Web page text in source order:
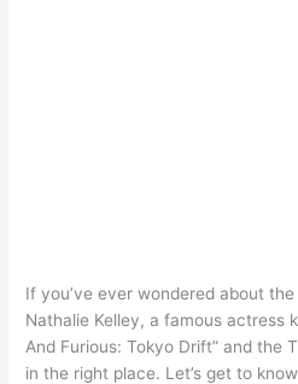
If you’ve ever wondered about
Nathalie Kelley, a famous actress
And Furious: Tokyo Drift” and the
in the right place. Let’s get to